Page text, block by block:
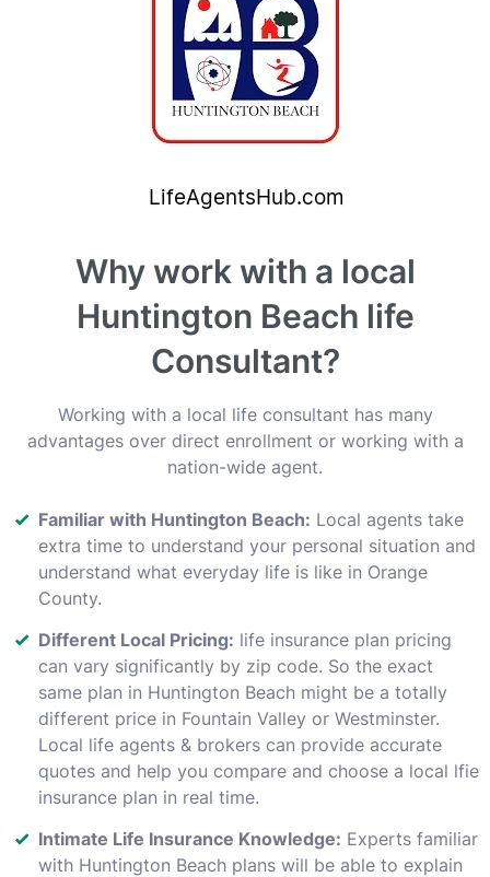
Why work with a local
Huntington Beach life
Consultant?
Working with a local life consultant has many
advantages over direct enrollment or working with a
nation-wide agent.
Familiar with Huntington Beach: Local agents take
extra time to understand your personal situation and
understand what everyday life is like in Orange
County.
Different Local Pricing: life insurance plan pricing
can vary significantly by zip code. So the exact
same plan in Huntington Beach might be a totally
different price in Fountain Valley or Westminster.
Local life agents & brokers can provide accurate
quotes and help you compare and choose a local lfie
insurance plan in real time.
Intimate Life Insurance Knowledge: Experts familiar
with Huntington Beach plans will be able to explain